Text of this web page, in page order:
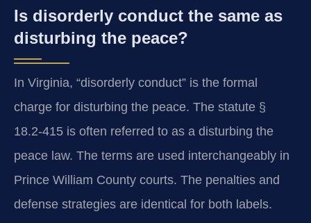
Is disorderly conduct the same as
disturbing the peace?
In Virginia, “disorderly conduct” is the formal
charge for disturbing the peace. The statute §
18.2-415 is often referred to as a disturbing the
peace law. The terms are used interchangeably in
Prince William County courts. The penalties and
defense strategies are identical for both labels.